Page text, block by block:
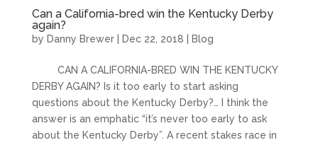
Can a California-bred win the Kentucky Derby
again?
by Danny Brewer| Dec 22, 2018 Blog
CAN A CALIFORNIA-BRED WIN THE KENTUCKY
DERBY AGAIN? Is it too early to start asking
questions about the Kentucky Derby?… I think the
answer is an emphatic “it’s never too early to ask
about the Kentucky Derby”. A recent stakes race in